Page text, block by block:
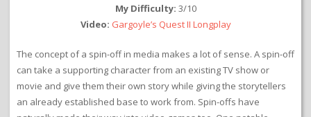
My Difficulty: 3/10
Video: Gargoyle’s Quest II Longplay
The concept of a spin-off in media makes a lot of sense. A spin-off
can take a supporting character from an existing TV show or
movie and give them their own story while giving the storytellers
an already established base to work from. Spin-offs have